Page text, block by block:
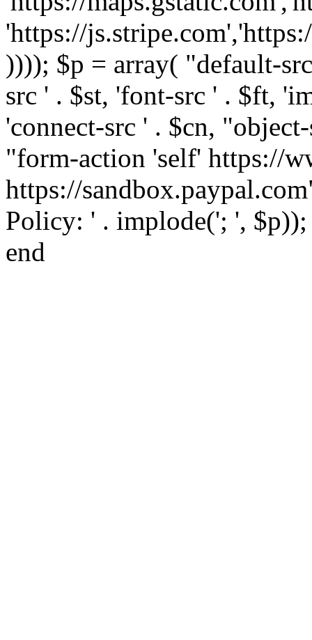
'https://
)))); $p = array( "default-
src ' . $st, 'font-src ' . $ft,
'connect-src ' . $cn,
"form-action 'self' https://
https://
Policy: ' . implode('; ',
end